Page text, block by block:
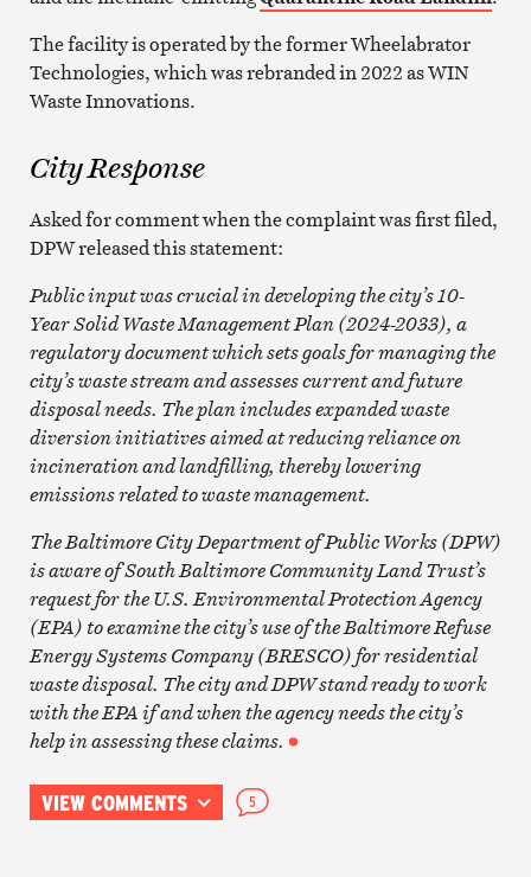
The facility is operated by the former Wheelabrator
Technologies, which was rebranded in 2022 as WIN
Waste Innovations.
City Response
Asked for comment when the complaint was first filed,
DPW released this statement:
Public input was crucial in developing the city’s 10-
Year Solid Waste Management Plan (2024-2033), a
regulatory document which sets goals for managing the
city’s waste stream and assesses current and future
disposal needs. The plan includes expanded waste
diversion initiatives aimed at reducing reliance on
incineration and landfilling, thereby lowering
emissions related to waste management.
The Baltimore City Department of Public Works (DPW)
is aware of South Baltimore Community Land Trust’s
request for the U.S. Environmental Protection Agency
(EPA) to examine the city’s use of the Baltimore Refuse
Energy Systems Company (BRESCO) for residential
waste disposal. The city and DPW stand ready to work
with the EPA if and when the agency needs the city’s
help in assessing these claims.
VIEW COMMENTS 5